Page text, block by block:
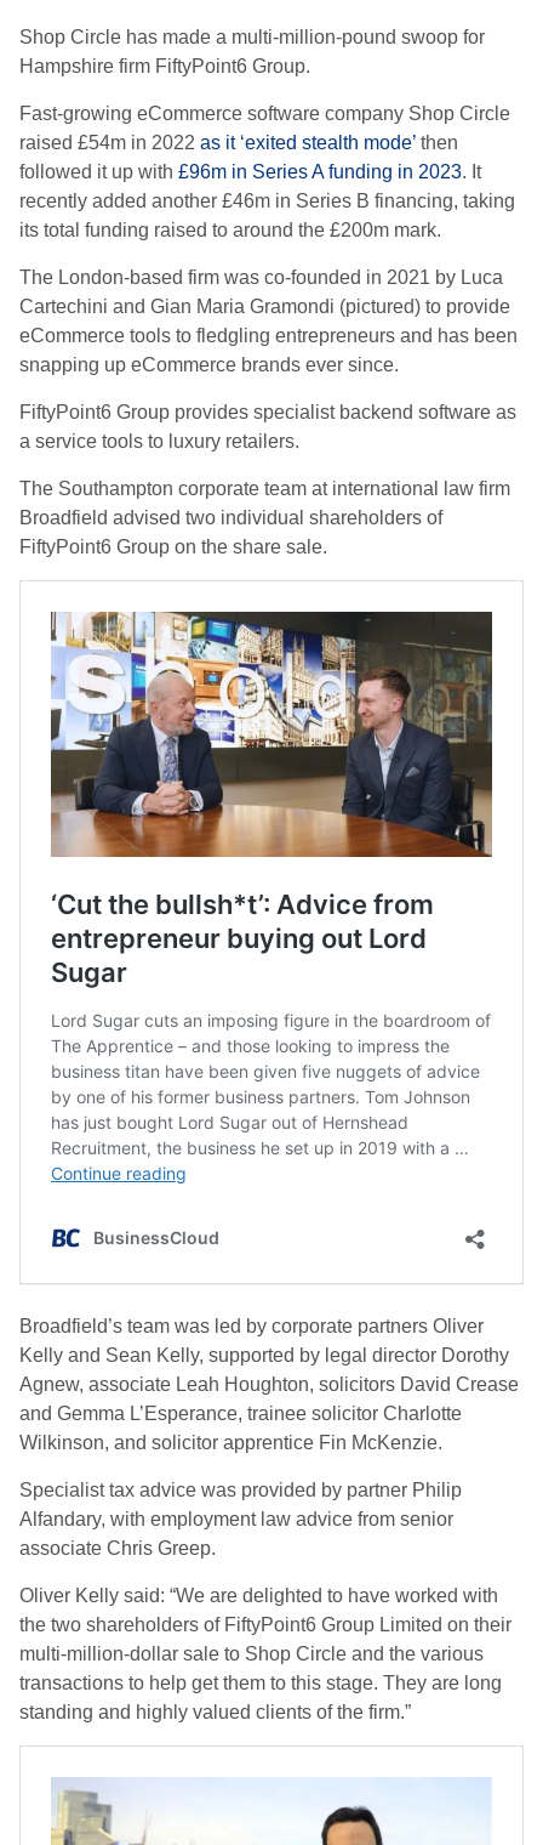
Shop Circle has made a multi-million-pound swoop for
Hampshire firm FiftyPoint6 Group.
Fast-growing eCommerce software company Shop Circle
raised £54m in 2022 as it ‘exited stealth mode’ then
followed it up with £96m in Series A funding in 2023. It
recently added another £46m in Series B financing, taking
its total funding raised to around the £200m mark.
The London-based firm was co-founded in 2021 by Luca
Cartechini and Gian Maria Gramondi (pictured) to provide
eCommerce tools to fledgling entrepreneurs and has been
snapping up eCommerce brands ever since.
FiftyPoint6 Group provides specialist backend software as
a service tools to luxury retailers.
The Southampton corporate team at international law firm
Broadfield advised two individual shareholders of
FiftyPoint6 Group on the share sale.
Broadfield’s team was led by corporate partners Oliver
Kelly and Sean Kelly, supported by legal director Dorothy
Agnew, associate Leah Houghton, solicitors David Crease
and Gemma L’Esperance, trainee solicitor Charlotte
Wilkinson, and solicitor apprentice Fin McKenzie.
Specialist tax advice was provided by partner Philip
Alfandary, with employment law advice from senior
associate Chris Greep.
Oliver Kelly said: “We are delighted to have worked with
the two shareholders of FiftyPoint6 Group Limited on their
multi-million-dollar sale to Shop Circle and the various
transactions to help get them to this stage. They are long
standing and highly valued clients of the firm.”